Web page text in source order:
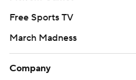
Free Sports TV
March Madness
Company